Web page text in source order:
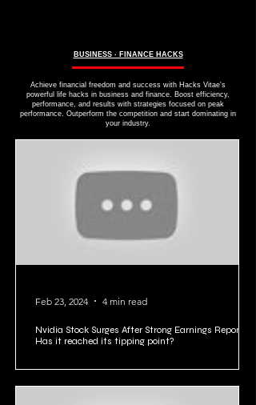
BUSINESS ∙ FINANCE HACKS
Achieve financial freedom and success with Hacks Vitae's
powerful life hacks in business and finance. Boost efficiency,
performance, and results with strategies focused on peak
performance. Outperform the competition and start dominating in
your industry.
Nvidia Stock Surges After Strong Earnings Report:
Has it reached its tipping point?
Feb 23, 2024 4 min read